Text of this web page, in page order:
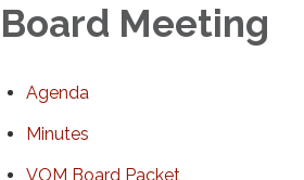
Board Meeting
Agenda
Minutes
VOM Board Packet